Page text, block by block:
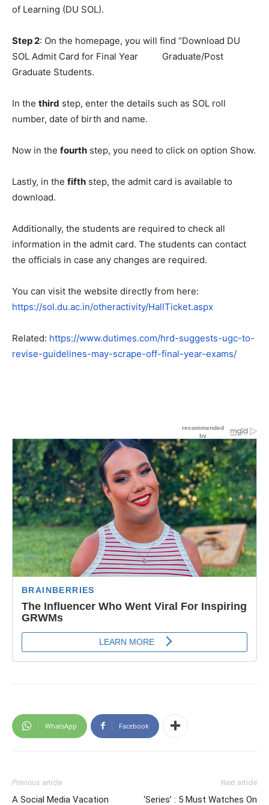
of Learning (DU SOL).
Step 2: On the homepage, you will find “Download DU
SOL Admit Card for Final Year Graduate/Post
Graduate Students.
In the third step, enter the details such as SOL roll
number, date of birth and name.
Now in the fourth step, you need to click on option Show.
Lastly, in the fifth step, the admit card is available to
download.
Additionally, the students are required to check all
information in the admit card. The students can contact
the officials in case any changes are required.
You can visit the website directly from here:
https://sol.du.ac.in/otheractivity/HallTicket.aspx
Related: https://www.dutimes.com/hrd-suggests-ugc-to-
revise-guidelines-may-scrape-off-final-year-exams/
WhatsApp Facebook
Previous article
A Social Media Vacation
Next article
‘Series’ : 5 Must Watches On